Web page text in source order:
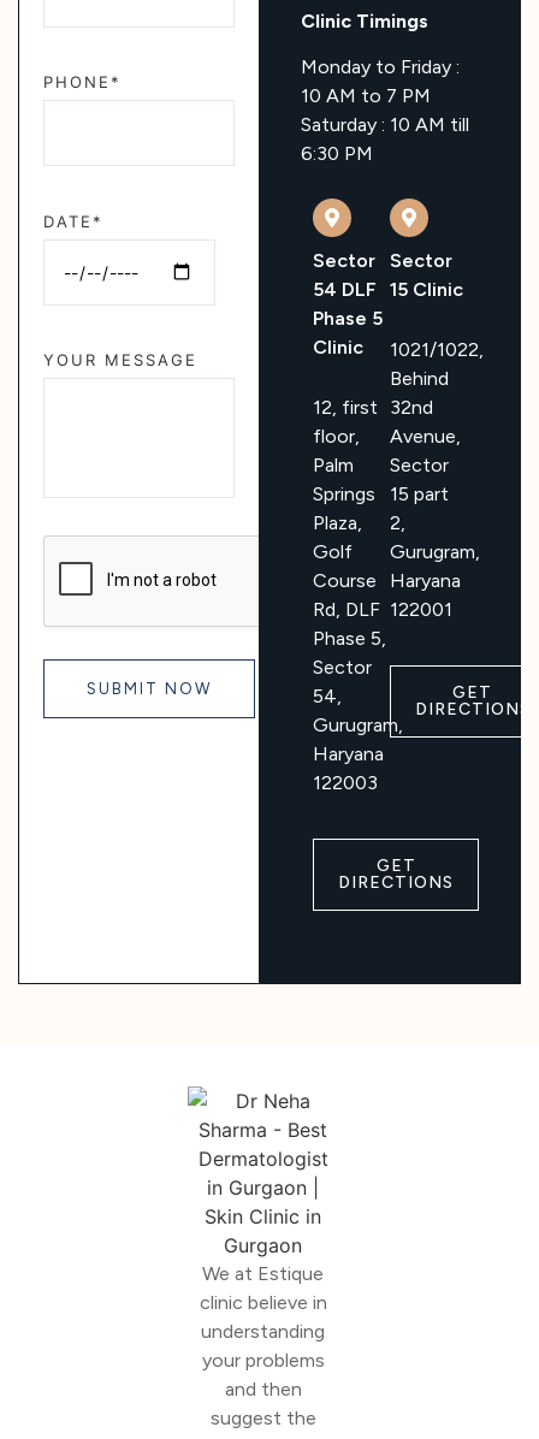
PHONE*
DATE*
YOUR MESSAGE
Clinic Timings
Monday to Friday :
10 AM to 7 PM
Saturday : 10 AM till
6:30 PM
Sector
54 DLF
Phase 5
Clinic
12, first
floor,
Palm
Springs
Plaza,
Golf
Course
Rd, DLF
Phase 5,
Sector
54,
Gurugram,
Haryana
122003
GET
DIRECTIONS
Sector
15 Clinic
1021/1022,
Behind
32nd
Avenue,
Sector
15 part
2,
Gurugram,
Haryana
122001
GET
DIRECTIONS
We at Estique
clinic believe in
understanding
your problems
and then
suggest the